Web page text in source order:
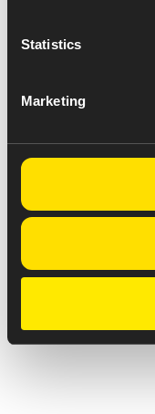
Statistics
Marketing